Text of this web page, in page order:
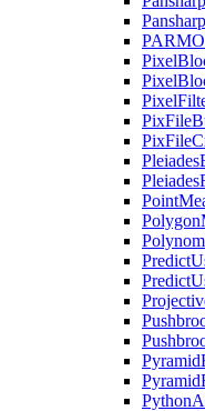
Pixel
Pixel
Pixel
PixFile
PixFile
Pleiades
Pleiades
Point
Polygon
Predict
Predict
Pyramid
Pyramid
Python